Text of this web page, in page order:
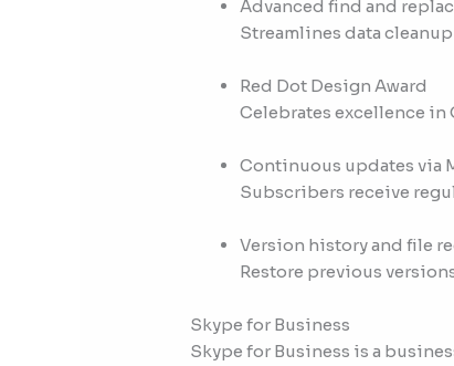
Advanced find and
Streamlines data
Red Dot Design Award
Celebrates excellence in
Continuous updates via
Subscribers receive
Version history and file
Restore previous
Skype for Business
Skype for Business is a